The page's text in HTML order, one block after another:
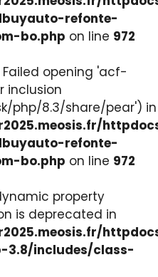
refonte-
bo.php on line 972
opening 'acf-
inclusion
php/8.3/share/pear') in
refonte-
bo.php on line 972
property
is deprecated in
3.8/includes/class-